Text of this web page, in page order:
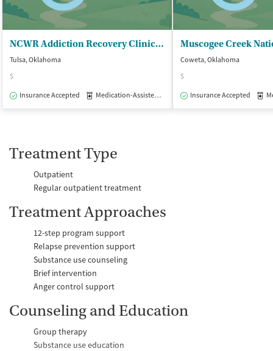
NCWR Addiction Recovery Clinic at OSU
Tulsa, Oklahoma
$
Insurance Accepted
Medication-Assisted Treatment Outpatient
Coweta, Oklahoma
$
Insurance Accepted
Treatment Type
Outpatient
Regular outpatient treatment
Treatment Approaches
12-step program support
Relapse prevention support
Substance use counseling
Brief intervention
Anger control support
Counseling and Education
Group therapy
Substance use education